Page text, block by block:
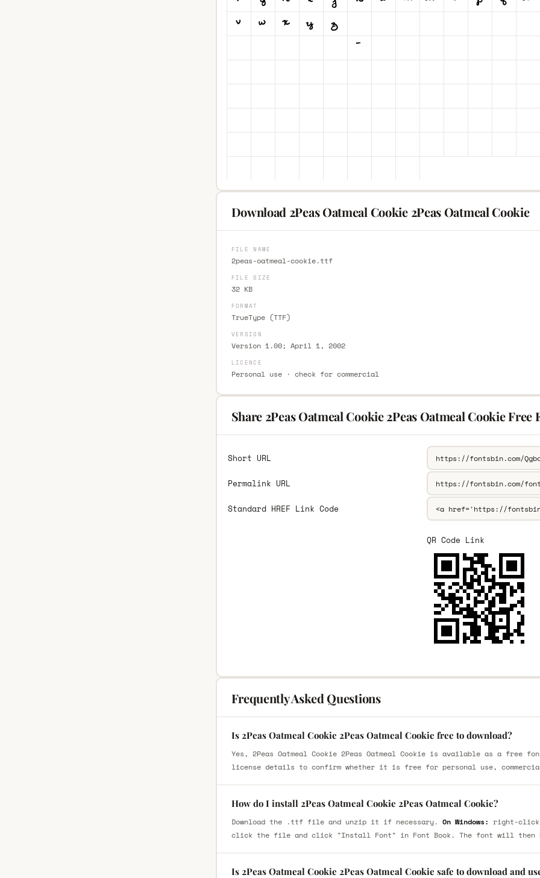
Download 2Peas Oatmeal Cookie 2Peas Oatmeal Cookie
FILE NAME
2peas-oatmeal-cookie.ttf
FILE SIZE
32 KB
FORMAT
TrueType (TTF)
VERSION
Version 1.00; April 1, 2002
LICENCE
Personal use · check for commercial
Share 2Peas Oatmeal Cookie 2Peas Oatmeal Cookie Free
Short URL
Permalink URL
Standard HREF Link Code
QR Code Link
Frequently Asked Questions
Is 2Peas Oatmeal Cookie 2Peas Oatmeal Cookie free to download?
Yes, 2Peas Oatmeal Cookie 2Peas Oatmeal Cookie is available as a free
license details to confirm whether it is free for personal use,
How do I install 2Peas Oatmeal Cookie 2Peas Oatmeal Cookie?
Download the .ttf file and unzip it if necessary. On Windows: right-
click the file and click "Install Font" in Font Book. The font will then
Is 2Peas Oatmeal Cookie 2Peas Oatmeal Cookie safe to download and